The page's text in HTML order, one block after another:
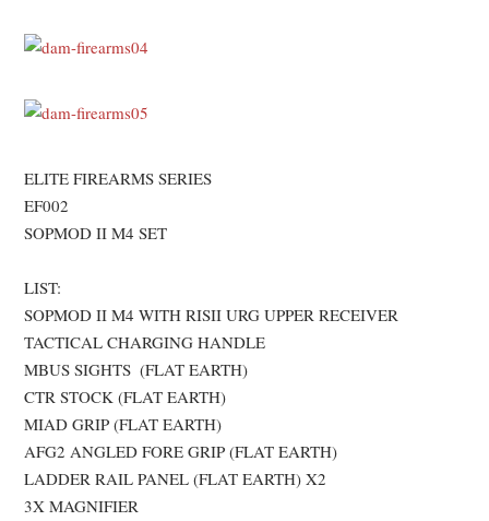
ELITE FIREARMS SERIES
EF002
SOPMOD II M4 SET
LIST:
SOPMOD II M4 WITH RISII URG UPPER RECEIVER
TACTICAL CHARGING HANDLE
MBUS SIGHTS (FLAT EARTH)
CTR STOCK (FLAT EARTH)
MIAD GRIP (FLAT EARTH)
AFG2 ANGLED FORE GRIP (FLAT EARTH)
LADDER RAIL PANEL (FLAT EARTH) X2
3X MAGNIFIER